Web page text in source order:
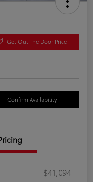
Get Out The Door Price
Confirm Availability
$41,094